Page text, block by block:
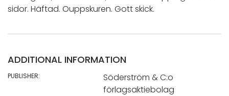
sidor. Häftad. Ouppskuren. Gott skick.
ADDITIONAL INFORMATION
PUBLISHER:
Söderström & C:o
förlagsaktiebolag